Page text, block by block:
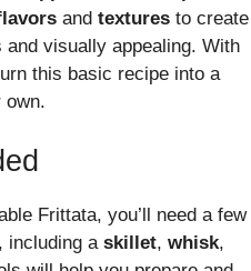
and textures to create
and visually appealing. With
this basic recipe into a
own.
Frittata, you’ll need a few
including a skillet, whisk,